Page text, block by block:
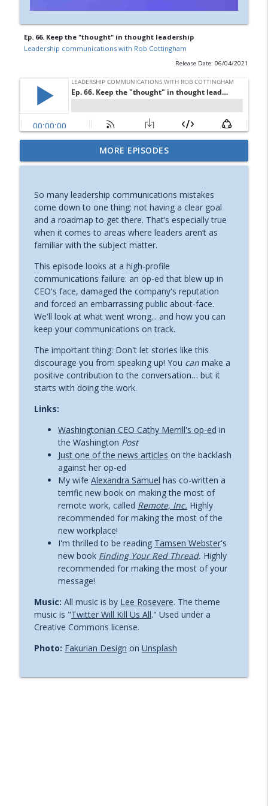
Ep. 66. Keep the "thought" in thought leadership
Leadership communications with Rob Cottingham
Release Date: 06/04/2021
Ep. 75. Getting back on track
Leadership communications with Rob Cottingham info_outline
Ep. 74 Why you need to rehearse — and
how
Leadership communications with Rob Cottingham
Ep. 73 No more boring speaker
introductions!
Leadership communications with Rob Cottingham
Ep. 72 Dana Rubin is Speaking While
Female
Leadership communications with Rob Cottingham
Ep. 71 Get out of your lane
Leadership communications with Rob Cottingham info_outline
Leadership communications with Rob Cottingham
Ep. 69 Seven deadly sins of online
presentation (part two)
Leadership communications with Rob Cottingham
info_outline
Ep. 68 Seven deadly sins of online
presentations (part one)
Leadership communications with Rob Cottingham
Ep. 67. Avoiding plagiarism: Are your
words really your own?
Leadership communications with Rob Cottingham
info_outline
Ep. 66. Keep the "thought" in thought
leadership
Leadership communications with Rob Cottingham
MORE EPISODES
So many leadership communications mistakes
come down to one thing: not having a clear goal
and a roadmap to get there. That’s especially true
when it comes to areas where leaders aren’t as
familiar with the subject matter.
This episode looks at a high-profile
communications failure: an op-ed that blew up in
CEO's face, damaged the company's reputation
and forced an embarrassing public about-face.
We'll look at what went wrong... and how you can
keep your communications on track.
The important thing: Don't let stories like this
discourage you from speaking up! You canmake a
positive contribution to the conversation… but it
starts with doing the work.
Links:
Washingtonian CEO Cathy Merrill's op-ed in
the Washington Post
Just one of the news articles on the backlash
against her op-ed
My wife Alexandra Samuel has co-written a
terrific new book on making the most of
remote work, called Remote, Inc. Highly
recommended for making the most of the
new workplace!
I'm thrilled to be reading Tamsen Webster's
new book Finding Your Red Thread. Highly
recommended for making the most of your
message!
Music: All music is by Lee Rosevere. The theme
music is "Twitter Will Kill Us All." Used under a
Creative Commons license.
Photo: Fakurian Design on Unsplash